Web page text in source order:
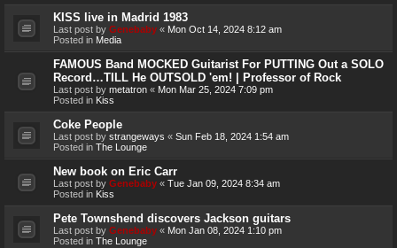
KISS live in Madrid 1983
Last post by Genebaby « Mon Oct 14, 2024 8:12 am
Posted in Media
FAMOUS Band MOCKED Guitarist For PUTTING Out a SOLO
Record…TILL He OUTSOLD 'em! | Professor of Rock
Last post by metatron « Mon Mar 25, 2024 7:09 pm
Posted in Kiss
Coke People
Last post by strangeways « Sun Feb 18, 2024 1:54 am
Posted in The Lounge
New book on Eric Carr
Last post by Genebaby « Tue Jan 09, 2024 8:34 am
Posted in Kiss
Pete Townshend discovers Jackson guitars
Last post by Genebaby « Mon Jan 08, 2024 1:10 pm
Posted in The Lounge